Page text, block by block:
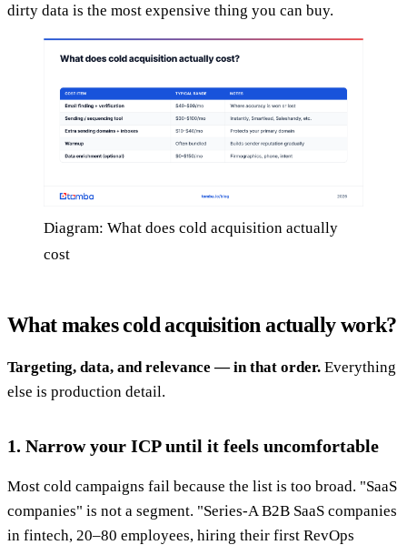
dirty data is the most expensive thing you can buy.
Diagram: What does cold acquisition actually
cost
What makes cold acquisition actually work?
Targeting, data, and relevance — in that order. Everything
else is production detail.
1. Narrow your ICP until it feels uncomfortable
Most cold campaigns fail because the list is too broad. "SaaS
companies" is not a segment. "Series-A B2B SaaS companies
in fintech, 20–80 employees, hiring their first RevOps